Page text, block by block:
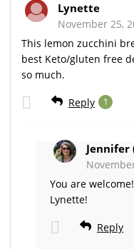
Lynette
November 25,
This lemon zucchini
best Keto/gluten free
so much.
Reply 1
Jennifer
You are
Lynette!
Reply